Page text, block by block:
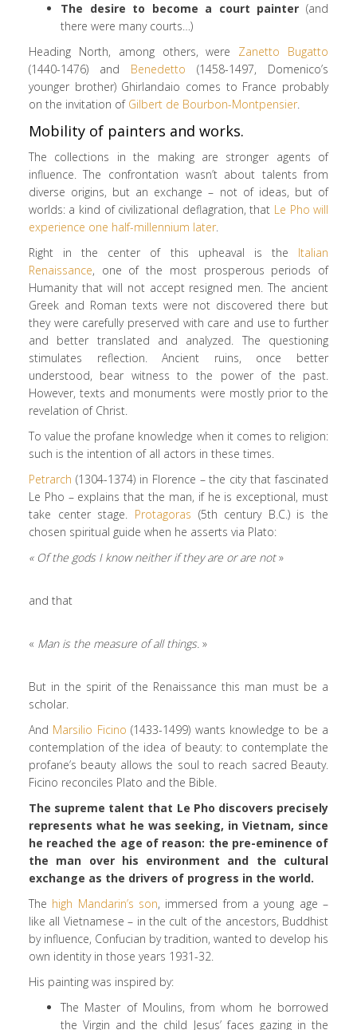
The desire to become a court painter (and
there were many courts…)
Heading North, among others, were Zanetto Bugatto
(1440-1476) and Benedetto (1458-1497, Domenico’s
younger brother) Ghirlandaio comes to France probably
on the invitation of Gilbert de Bourbon-Montpensier.
Mobility of painters and works.
The collections in the making are stronger agents of
influence. The confrontation wasn’t about talents from
diverse origins, but an exchange – not of ideas, but of
worlds: a kind of civilizational deflagration, that Le Pho will
experience one half-millennium later.
Right in the center of this upheaval is the Italian
Renaissance, one of the most prosperous periods of
Humanity that will not accept resigned men. The ancient
Greek and Roman texts were not discovered there but
they were carefully preserved with care and use to further
and better translated and analyzed. The questioning
stimulates reflection. Ancient ruins, once better
understood, bear witness to the power of the past.
However, texts and monuments were mostly prior to the
revelation of Christ.
To value the profane knowledge when it comes to religion:
such is the intention of all actors in these times.
Petrarch (1304-1374) in Florence – the city that fascinated
Le Pho – explains that the man, if he is exceptional, must
take center stage. Protagoras (5th century B.C.) is the
chosen spiritual guide when he asserts via Plato:
« Of the gods I know neither if they are or are not»
and that
« Man is the measure of all things. »
But in the spirit of the Renaissance this man must be a
scholar.
And Marsilio Ficino (1433-1499) wants knowledge to be a
contemplation of the idea of beauty: to contemplate the
profane’s beauty allows the soul to reach sacred Beauty.
Ficino reconciles Plato and the Bible.
The supreme talent that Le Pho discovers precisely
represents what he was seeking, in Vietnam, since
he reached the age of reason: the pre-eminence of
the man over his environment and the cultural
exchange as the drivers of progress in the world.
The high Mandarin’s son, immersed from a young age –
like all Vietnamese – in the cult of the ancestors, Buddhist
by influence, Confucian by tradition, wanted to develop his
own identity in those years 1931-32.
His painting was inspired by:
The Master of Moulins, from whom he borrowed
the Virgin and the child Jesus’ faces gazing in the